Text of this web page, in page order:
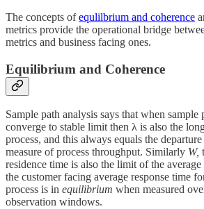
The concepts ofequlilbrium and coherence
metrics provide the operational bridge
metrics and business facing ones.
Equilibrium and Coherence
Sample path analysis says that when
converge to stable limit then λ is also the
process, and this always equals the
measure of process throughput. Similarly W,
residence time is also the limit of the
the customer facing average response time
process is in equilibrium when measured
observation windows.